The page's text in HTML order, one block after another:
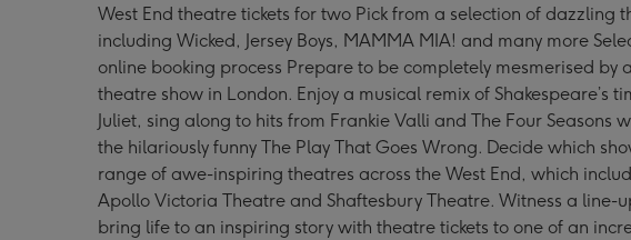
West
End
Show
for
Two
image
1
West
End
Show
for
Two
image
2
West
End
Show
for
Two
image
3
West
End
Show
for
Two
image
4
West End theatre tickets for two Pick from a selection of dazzling
including Wicked, Jersey Boys, MAMMA MIA! and many more
online booking process Prepare to be completely mesmerised by
theatre show in London. Enjoy a musical remix of Shakespeare’s
Juliet, sing along to hits from Frankie Valli and The Four Seasons
the hilariously funny The Play That Goes Wrong. Decide which
range of awe-inspiring theatres across the West End, which
Apollo Victoria Theatre and Shaftesbury Theatre. Witness a line-
bring life to an inspiring story with theatre tickets to one of an